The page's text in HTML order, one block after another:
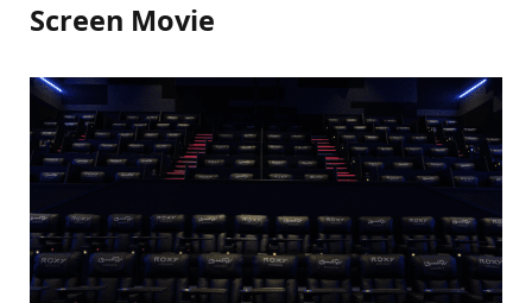
Screen Movie